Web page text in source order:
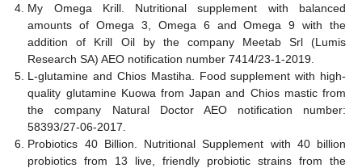
My Omega Krill. Nutritional supplement with balanced
amounts of Omega 3, Omega 6 and Omega 9 with the
addition of Krill Oil by the company Meetab Srl (Lumis
Research SA) AEO notification number 7414/23-1-2019.
L-glutamine and Chios Mastiha. Food supplement with high-
quality glutamine Kuowa from Japan and Chios mastic from
the company Natural Doctor AEO notification number:
58393/27-06-2017.
Probiotics 40 Billion. Nutritional Supplement with 40 billion
probiotics from 13 live, friendly probiotic strains from the